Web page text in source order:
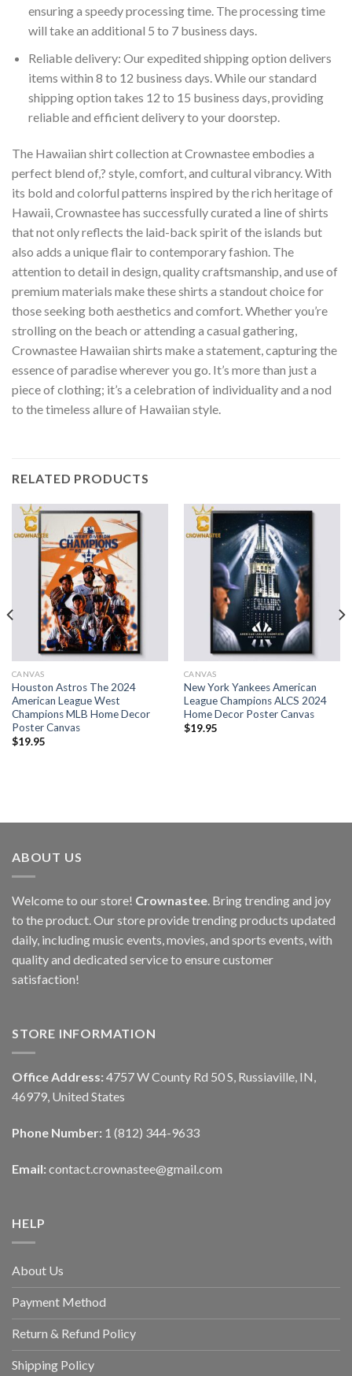
ensuring a speedy processing time. The processing time
will take an additional 5 to 7 business days.
Reliable delivery: Our expedited shipping option delivers
items within 8 to 12 business days. While our standard
shipping option takes 12 to 15 business days, providing
reliable and efficient delivery to your doorstep.
The Hawaiian shirt collection at Crownastee embodies a
perfect blend of,? style, comfort, and cultural vibrancy. With
its bold and colorful patterns inspired by the rich heritage of
Hawaii, Crownastee has successfully curated a line of shirts
that not only reflects the laid-back spirit of the islands but
also adds a unique flair to contemporary fashion. The
attention to detail in design, quality craftsmanship, and use of
premium materials make these shirts a standout choice for
those seeking both aesthetics and comfort. Whether you’re
strolling on the beach or attending a casual gathering,
Crownastee Hawaiian shirts make a statement, capturing the
essence of paradise wherever you go. It’s more than just a
piece of clothing; it’s a celebration of individuality and a nod
to the timeless allure of Hawaiian style.
RELATED PRODUCTS
CANVAS
Houston Astros The 2024
American League West
Champions MLB Home Decor
Poster Canvas
$19.95
CANVAS
New York Yankees American
League Champions ALCS 2024
Home Decor Poster Canvas
$19.95
ABOUT US
Welcome to our store! Crownastee . Bring trending and joy
to the product. Our store provide trending products updated
daily, including music events, movies, and sports events, with
quality and dedicated service to ensure customer
satisfaction!
STORE INFORMATION
Office Address: 4757 W County Rd 50 S, Russiaville, IN,
46979, United States
Phone Number: 1 (812) 344-9633
Email: contact.crownastee@gmail.com
HELP
About Us
Payment Method
Return & Refund Policy
Shipping Policy